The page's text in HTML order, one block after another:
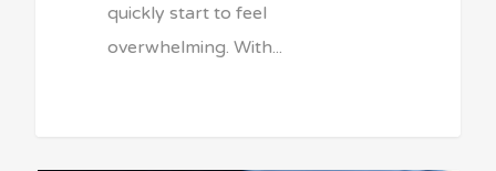
quickly start to feel
overwhelming. With...